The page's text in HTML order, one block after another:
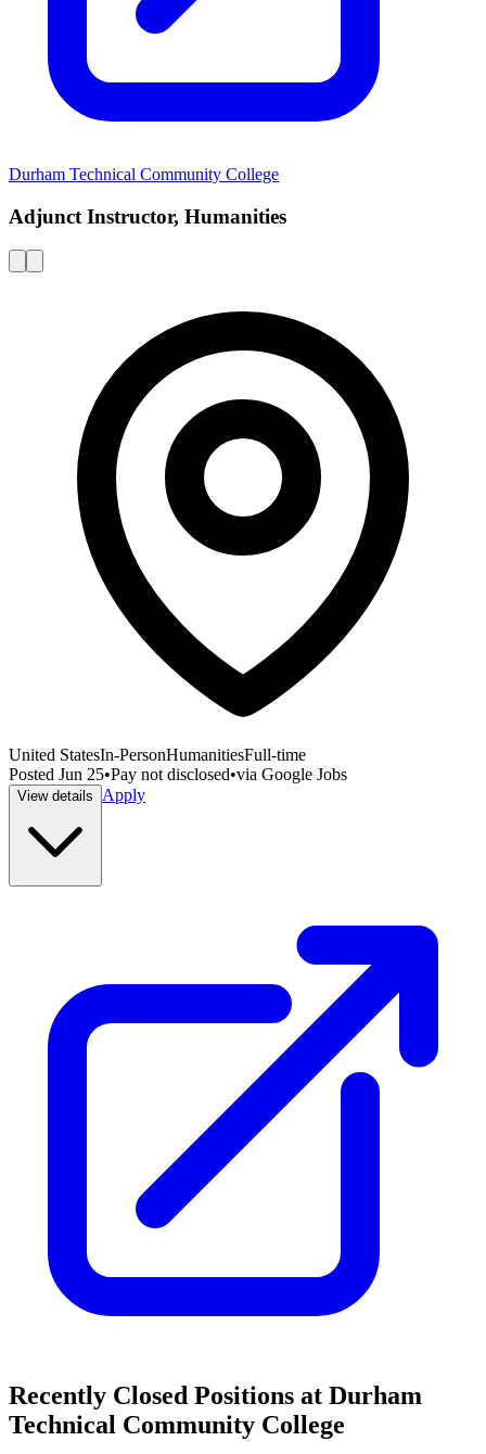
Durham Technical Community College
Adjunct Instructor, Humanities
United StatesIn-PersonHumanitiesFull-time
Posted Jun 25•Pay not disclosed•via Google Jobs
View details Apply
Recently Closed Positions at Durham
Technical Community College